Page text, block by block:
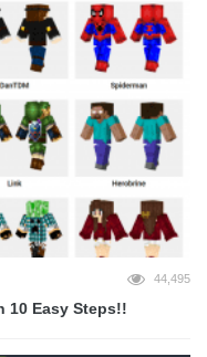
44,495
10 Easy Steps!!